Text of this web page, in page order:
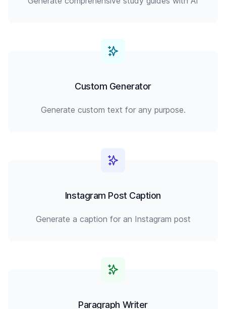
Custom Generator
Generate custom text for any purpose.
Instagram Post Caption
Generate a caption for an Instagram post
Paragraph Writer